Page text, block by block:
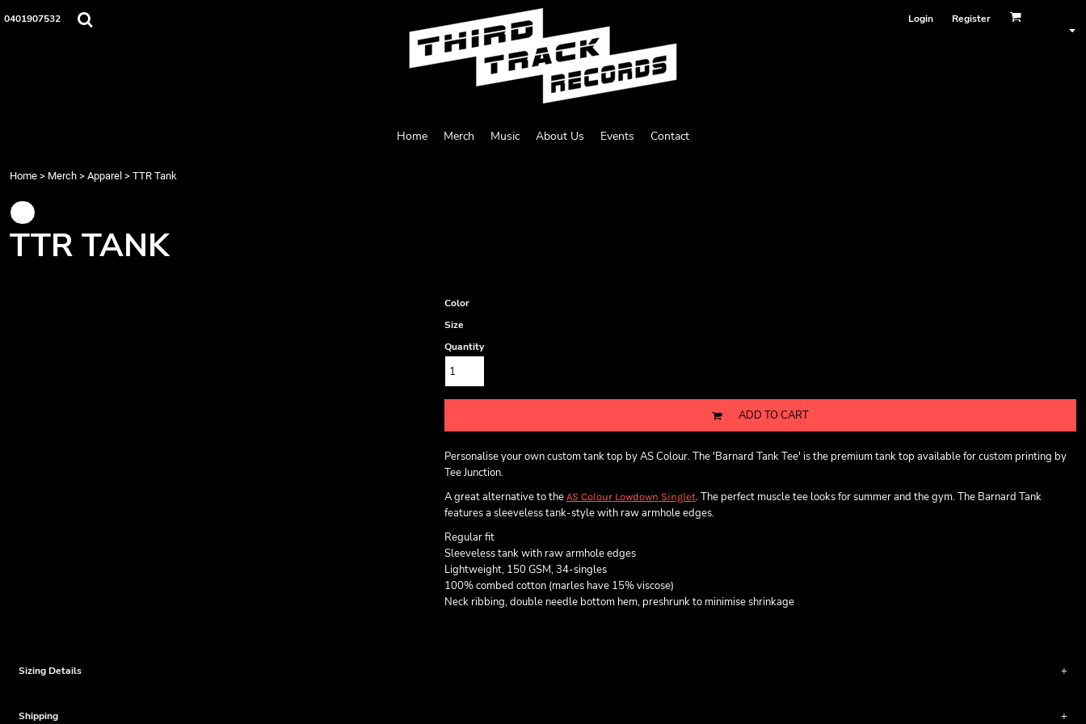
0401907532 Login Register
Home Merch Music About Us Events Contact
Home > Merch > Apparel > TTR Tank
TTR TANK
Color
Size
Quantity
ADD TO CART
Personalise your own custom tank top by AS Colour. The 'Barnard Tank Tee' is the premium tank top available for custom printing by
Tee Junction.
A great alternative to the AS Colour Lowdown Singlet. The perfect muscle tee looks for summer and the gym. The Barnard Tank
features a sleeveless tank-style with raw armhole edges.
Regular fit
Sleeveless tank with raw armhole edges
Lightweight, 150 GSM, 34-singles
100% combed cotton (marles have 15% viscose)
Neck ribbing, double needle bottom hem, preshrunk to minimise shrinkage
Sizing Details
Shipping
Home
Register
Currency: